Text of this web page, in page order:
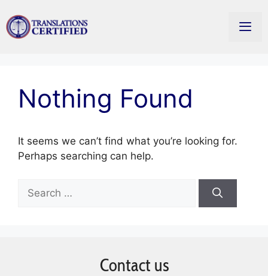
to
content
Nothing Found
It seems we can’t find what you’re looking for.
Perhaps searching can help.
for:
Contact us